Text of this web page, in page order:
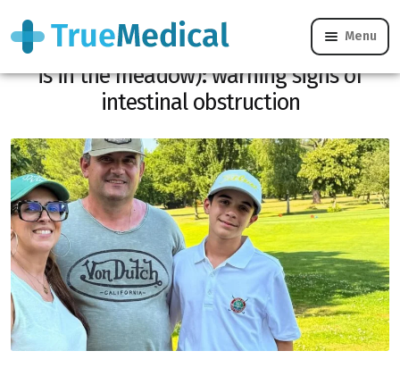
Menu
Concern for Pierre and Frédérique (Love
is in the meadow): warning signs of
intestinal obstruction